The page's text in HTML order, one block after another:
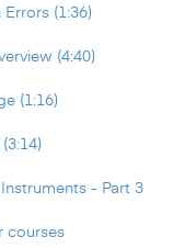
(1:36)
(4:40)
(1:16)
- Part 3
courses